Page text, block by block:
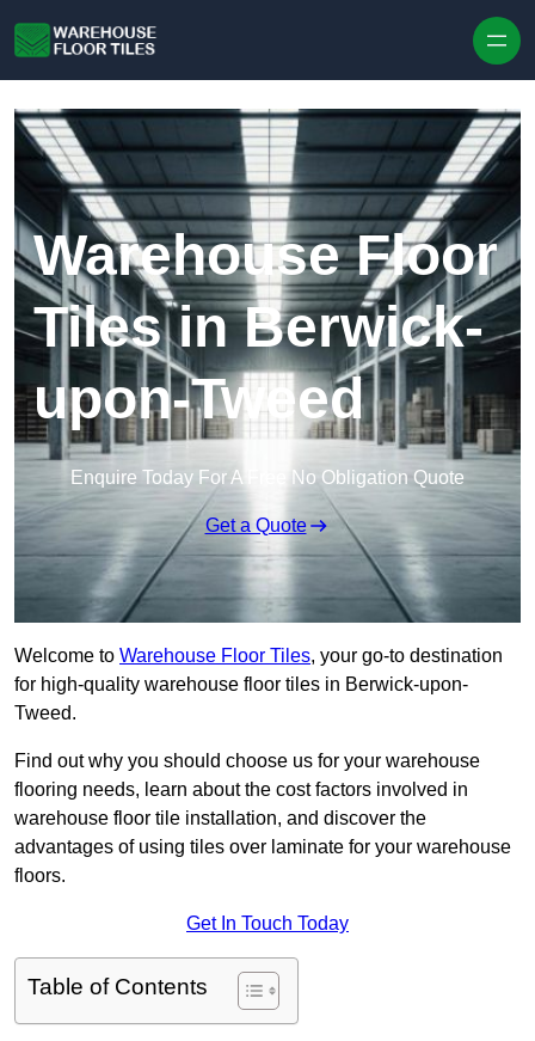
Warehouse Floor
Tiles in Berwick-
upon-Tweed
Enquire Today For A Free No Obligation Quote
Get a Quote
Welcome to Warehouse Floor Tiles, your go-to destination
for high-quality warehouse floor tiles in Berwick-upon-
Tweed.
Find out why you should choose us for your warehouse
flooring needs, learn about the cost factors involved in
warehouse floor tile installation, and discover the
advantages of using tiles over laminate for your warehouse
floors.
Get In Touch Today
Table of Contents